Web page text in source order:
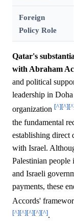
Foreign
Policy Role
Qatar's
with Abraham
and political
leadership in
organization [^][^]
the fundamental
establishing direct
with Israel.
Palestinian
and Israeli
payments, these
Accords'
[^][^][^][^][^].